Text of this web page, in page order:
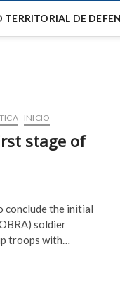
TERRITORIAL DE
INICIO
stage of
conclude the initial
soldier
troops with…